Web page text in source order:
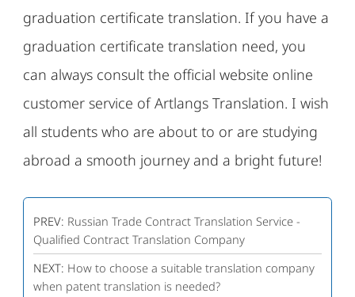
graduation certificate translation. If you have a
graduation certificate translation need, you
can always consult the official website online
customer service of Artlangs Translation. I wish
all students who are about to or are studying
abroad a smooth journey and a bright future!
PREV: Russian Trade Contract Translation Service -
Qualified Contract Translation Company
NEXT: How to choose a suitable translation company
when patent translation is needed?